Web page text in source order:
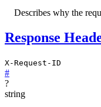
Describes why the
Response
X-Request-ID
#
?
string